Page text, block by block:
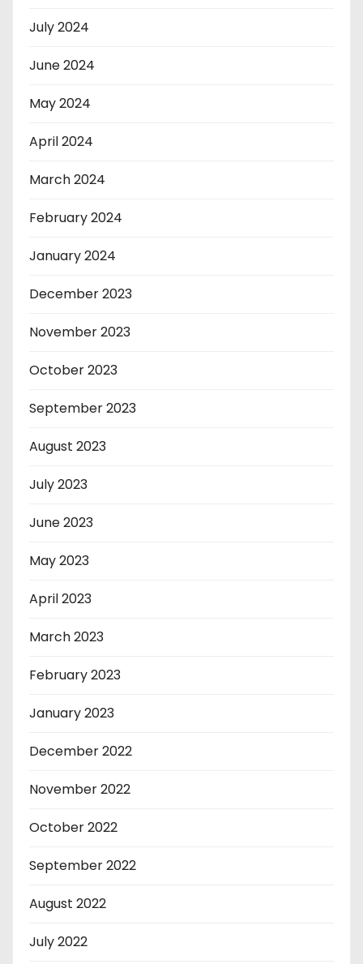
July 2024
June 2024
May 2024
April 2024
March 2024
February 2024
January 2024
December 2023
November 2023
October 2023
September 2023
August 2023
July 2023
June 2023
May 2023
April 2023
March 2023
February 2023
January 2023
December 2022
November 2022
October 2022
September 2022
August 2022
July 2022